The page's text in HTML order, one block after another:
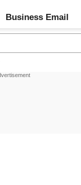
Business Email